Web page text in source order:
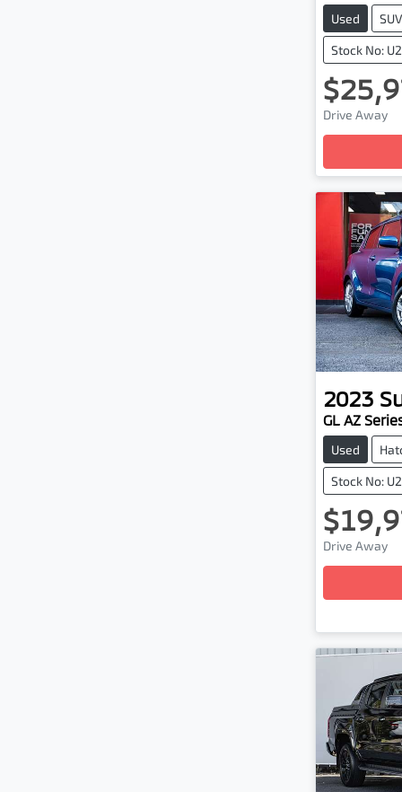
Used SUV
Stock No:
Drive Away
2023
GL AZ
Used
Stock No:
Drive Away